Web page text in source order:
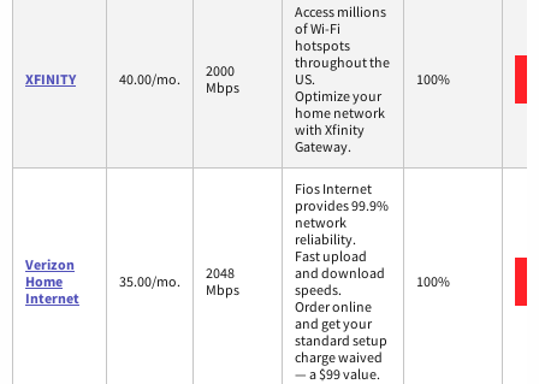
XFINITY 40.00/mo.
2000
Mbps
Access millions
of Wi-Fi
hotspots
throughout the
US.
Optimize your
home network
with Xfinity
Gateway.
100%
Verizon
Home
Internet
35.00/mo.
2048
Mbps
Fios Internet
provides 99.9%
network
reliability.
Fast upload
and download
speeds.
Order online
and get your
standard setup
charge waived
— a $99 value.
100%